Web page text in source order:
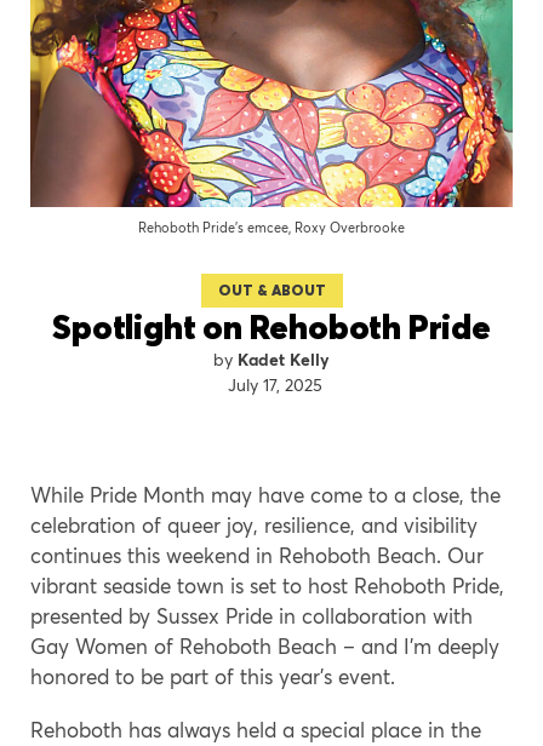
Rehoboth Pride’s emcee, Roxy Overbrooke
OUT & ABOUT
Spotlight on Rehoboth Pride
Kadet Kelly
July 17, 2025
While Pride Month may have come to a close, the
celebration of queer joy, resilience, and visibility
continues this weekend in Rehoboth Beach. Our
vibrant seaside town is set to host Rehoboth Pride,
presented by Sussex Pride in collaboration with
Gay Women of Rehoboth Beach – and I’m deeply
honored to be part of this year’s event.
Rehoboth has always held a special place in the